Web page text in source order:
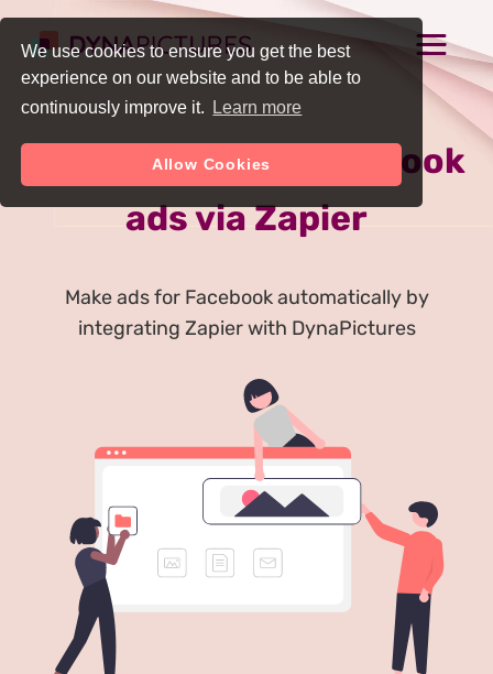
We use cookies to ensure you get the best
experience on our website and to be able to
continuously improve it.
Learn more
Allow Cookies
Auto Generate Facebook
ads via Zapier
Make ads for Facebook automatically by
integrating Zapier with DynaPictures